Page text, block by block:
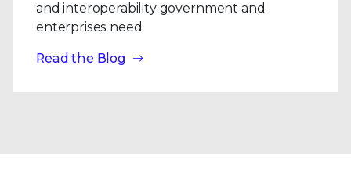
and interoperability government and
enterprises need.
Read the Blog